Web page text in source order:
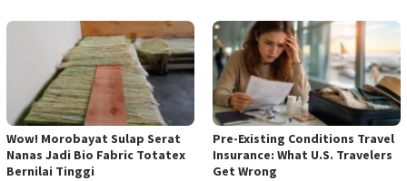
Wow! Morobayat Sulap Serat
Nanas Jadi Bio Fabric Totatex
Bernilai Tinggi
Pre-Existing Conditions Travel
Insurance: What U.S. Travelers
Get Wrong